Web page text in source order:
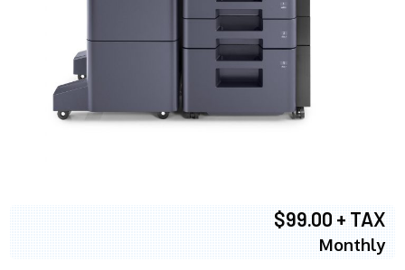
$99.00 + TAX
Monthly